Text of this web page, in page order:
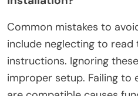
damage to maintain
manufacturer
procedures and safety
Adhering to these steps
risks associated with air